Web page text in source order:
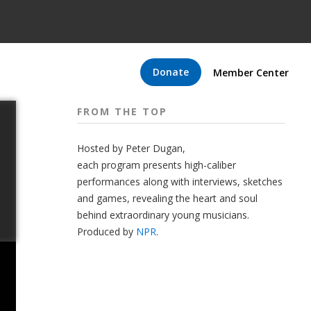
Donate Member Center
FROM THE TOP
Hosted by Peter Dugan,
each program presents high-caliber
performances along with interviews, sketches
and games, revealing the heart and soul
behind extraordinary young musicians.
Produced by NPR.